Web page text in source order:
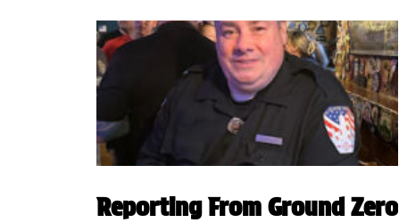
Reporting From Ground Zero